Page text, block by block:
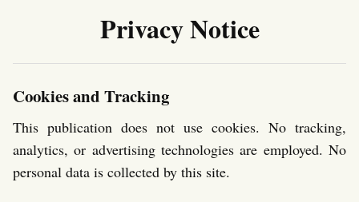
Privacy Notice
Cookies and Tracking
This publication does not use cookies. No tracking,
analytics, or advertising technologies are employed. No
personal data is collected by this site.